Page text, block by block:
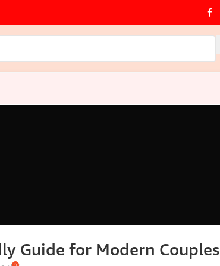
Guide for Modern Couples